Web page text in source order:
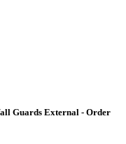
Guards External - Order